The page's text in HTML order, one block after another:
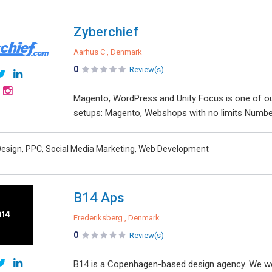
Zyberchief
Aarhus C , Denmark
0 Review(s)
Magento, WordPress and Unity Focus is one of
setups: Magento, Webshops with no limits
PPC, Social Media Marketing, Web Development
B14 Aps
Frederiksberg , Denmark
0 Review(s)
B14 is a Copenhagen-based design agency.